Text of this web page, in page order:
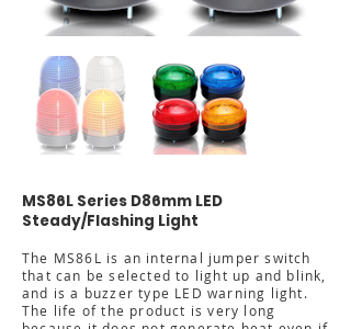
MS86L Series D86mm LED
Steady/Flashing Light
The MS86L is an internal jumper switch
that can be selected to light up and blink,
and is a buzzer type LED warning light.
The life of the product is very long